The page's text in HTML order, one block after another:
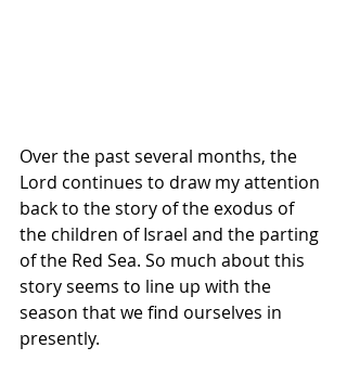
Over the past several months, the
Lord continues to draw my attention
back to the story of the exodus of
the children of Israel and the parting
of the Red Sea. So much about this
story seems to line up with the
season that we find ourselves in
presently.